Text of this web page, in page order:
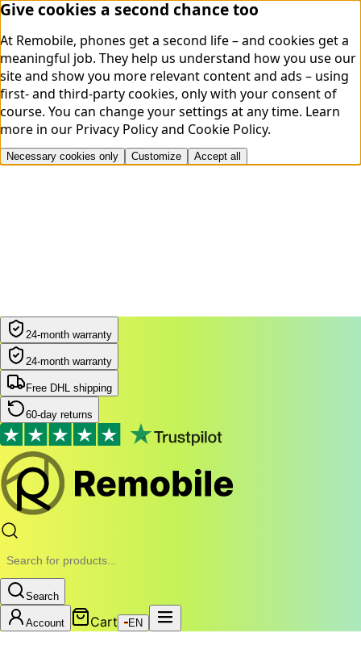
Give cookies a second chance too
At Remobile, phones get a second life – and cookies get a
meaningful job. They help us understand how you use our
site and show you more relevant content and ads – using
first- and third-party cookies, only with your consent of
course. You can change your settings at any time. Learn
more in our Privacy Policyand Cookie Policy.
Necessary cookies only Customize Accept all
24-month warranty
24-month warranty
Free DHL shipping
60-day returns
Search
Account Cart EN